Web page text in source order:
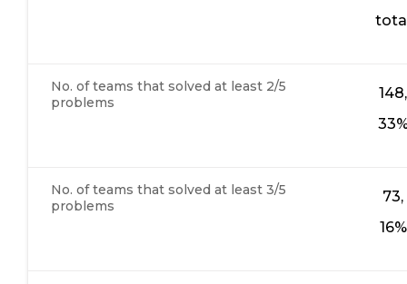
No. of teams that solved at least 2/5
problems
148,
No. of teams that solved at least 3/5
problems
73,
16%